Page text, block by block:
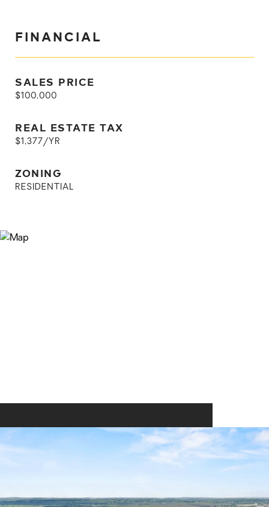
FINANCIAL
SALES PRICE
$100,000
REAL ESTATE TAX
$1,377/YR
ZONING
RESIDENTIAL